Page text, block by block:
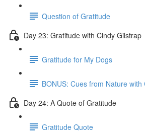
Question of Gratitude
Day 23: Gratitude with Cindy Gilstrap
Gratitude for My Dogs
BONUS: Cues from Nature with
Day 24: A Quote of Gratitude
Gratitude Quote